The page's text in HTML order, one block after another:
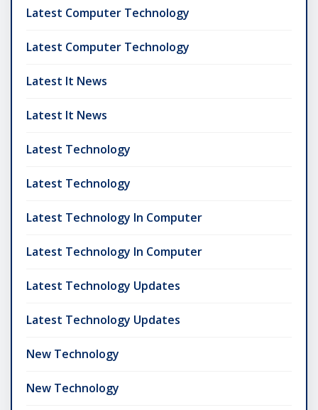
Latest Computer Technology
Latest Computer Technology
Latest It News
Latest It News
Latest Technology
Latest Technology
Latest Technology In Computer
Latest Technology In Computer
Latest Technology Updates
Latest Technology Updates
New Technology
New Technology